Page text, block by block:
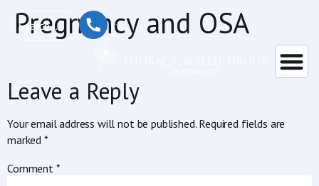
Pregnancy and OSA
Leave a Reply
Your email address will not be published. Required fields are
marked *
Comment *